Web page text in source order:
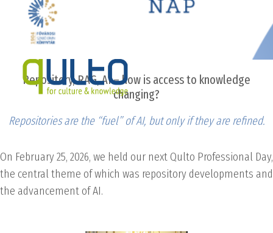
Repository, RAG, AI – how is access to knowledge
changing?
Repositories are the “fuel” of AI, but only if they are refined.
On February 25, 2026, we held our next Qulto Professional Day,
the central theme of which was repository developments and
the advancement of AI.